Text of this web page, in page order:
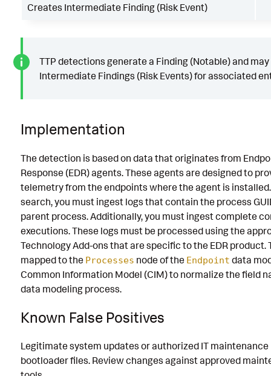
Creates Intermediate Finding (Risk Event)
TTP detections generate a Finding (Notable) and
Intermediate Findings (Risk Events) for associated
Implementation
The detection is based on data that originates from
Response (EDR) agents. These agents are designed to
telemetry from the endpoints where the agent is
search, you must ingest logs that contain the process
parent process. Additionally, you must ingest complete
executions. These logs must be processed using the
Technology Add-ons that are specific to the EDR product.
mapped to the Processes node of the Endpoint data
Common Information Model (CIM) to normalize the field
data modeling process.
Known False Positives
Legitimate system updates or authorized IT maintenance
bootloader files. Review changes against approved